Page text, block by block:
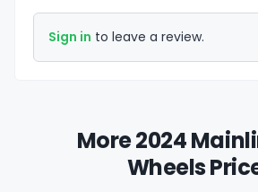
Sign in to leave a review.
More 2024
Wheels